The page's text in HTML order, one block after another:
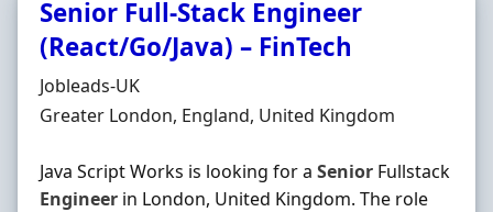
Senior Full-Stack Engineer
(React/Go/Java) – FinTech
Hiring Organisation
Jobleads-UK
Location
Greater London, England, United Kingdom
Java Script Works is looking for a Senior Fullstack
Engineer in London, United Kingdom. The role